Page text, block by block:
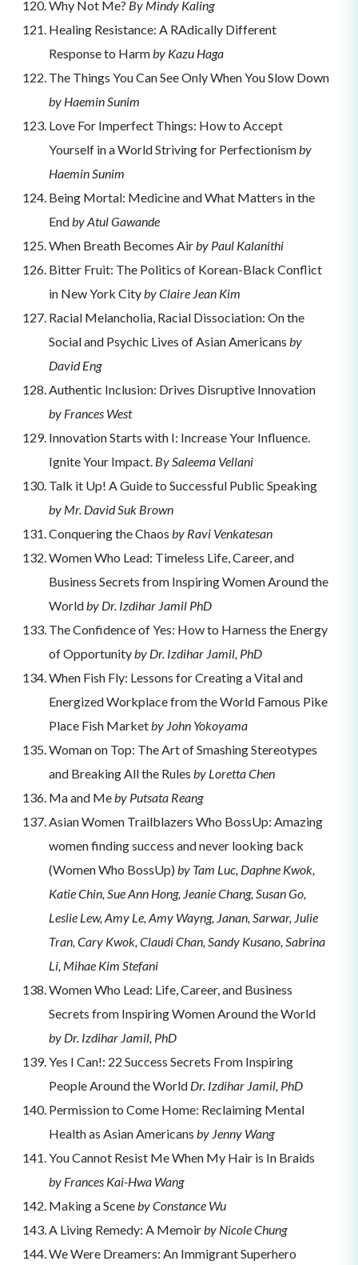
Why Not Me? By Mindy Kaling
Healing Resistance: A RAdically Different
Response to Harmby Kazu Haga
The Things You Can See Only When You Slow Down
by Haemin Sunim
Love For Imperfect Things: How to Accept
Yourself in a World Striving for Perfectionismby
Haemin Sunim
Being Mortal: Medicine and What Matters in the
Endby Atul Gawande
When Breath Becomes Airby Paul Kalanithi
Bitter Fruit: The Politics of Korean-Black Conflict
in New York Cityby Claire Jean Kim
Racial Melancholia, Racial Dissociation: On the
Social and Psychic Lives of Asian Americans by
David Eng
Authentic Inclusion: Drives Disruptive Innovation
by Frances West
Innovation Starts with I: Increase Your Influence.
Ignite Your Impact. By Saleema Vellani
Talk it Up! A Guide to Successful Public Speaking
by Mr. David Suk Brown
Conquering the Chaos by Ravi Venkatesan
Women Who Lead: Timeless Life, Career, and
Business Secrets from Inspiring Women Around the
Worldby Dr. Izdihar Jamil PhD
The Confidence of Yes: How to Harness the Energy
of Opportunityby Dr. Izdihar Jamil, PhD
When Fish Fly: Lessons for Creating a Vital and
Energized Workplace from the World Famous Pike
Place Fish Marketby John Yokoyama
Woman on Top: The Art of Smashing Stereotypes
and Breaking All the Rules by Loretta Chen
Ma and Meby Putsata Reang
Asian Women Trailblazers Who BossUp: Amazing
women finding success and never looking back
(Women Who BossUp) by Tam Luc, Daphne Kwok,
Katie Chin, Sue Ann Hong, Jeanie Chang, Susan Go,
Leslie Lew, Amy Le, Amy Wayng, Janan, Sarwar, Julie
Tran, Cary Kwok, Claudi Chan, Sandy Kusano, Sabrina
Li, Mihae Kim Stefani
Women Who Lead: Life, Career, and Business
Secrets from Inspiring Women Around the World
by Dr. Izdihar Jamil, PhD
Yes I Can!: 22 Success Secrets From Inspiring
People Around the World Dr. Izdihar Jamil, PhD
Permission to Come Home: Reclaiming Mental
Health as Asian Americans by Jenny Wang
You Cannot Resist Me When My Hair is In Braids
by Frances Kai-Hwa Wang
Making a Sceneby Constance Wu
A Living Remedy: A Memoirby Nicole Chung
We Were Dreamers: An Immigrant Superhero